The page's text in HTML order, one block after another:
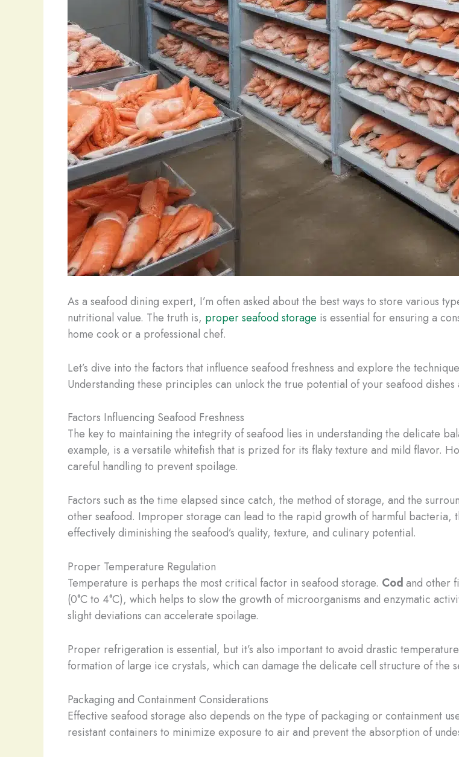
As a seafood dining expert, I’m often asked about the best ways to store various
nutritional value. The truth is, proper seafood storage is essential for ensuring a
home cook or a professional chef.
Let’s dive into the factors that influence seafood freshness and explore the
Understanding these principles can unlock the true potential of your seafood
Factors Influencing Seafood Freshness
The key to maintaining the integrity of seafood lies in understanding the delicate
example, is a versatile whitefish that is prized for its flaky texture and mild flavor.
careful handling to prevent spoilage.
Factors such as the time elapsed since catch, the method of storage, and the
other seafood. Improper storage can lead to the rapid growth of harmful
effectively diminishing the seafood’s quality, texture, and culinary potential.
Proper Temperature Regulation
Temperature is perhaps the most critical factor in seafood storage. Codand other
(0°C to 4°C), which helps to slow the growth of microorganisms and enzymatic
slight deviations can accelerate spoilage.
Proper refrigeration is essential, but it’s also important to avoid drastic
formation of large ice crystals, which can damage the delicate cell structure of the
Packaging and Containment Considerations
Effective seafood storage also depends on the type of packaging or containment
resistant containers to minimize exposure to air and prevent the absorption of